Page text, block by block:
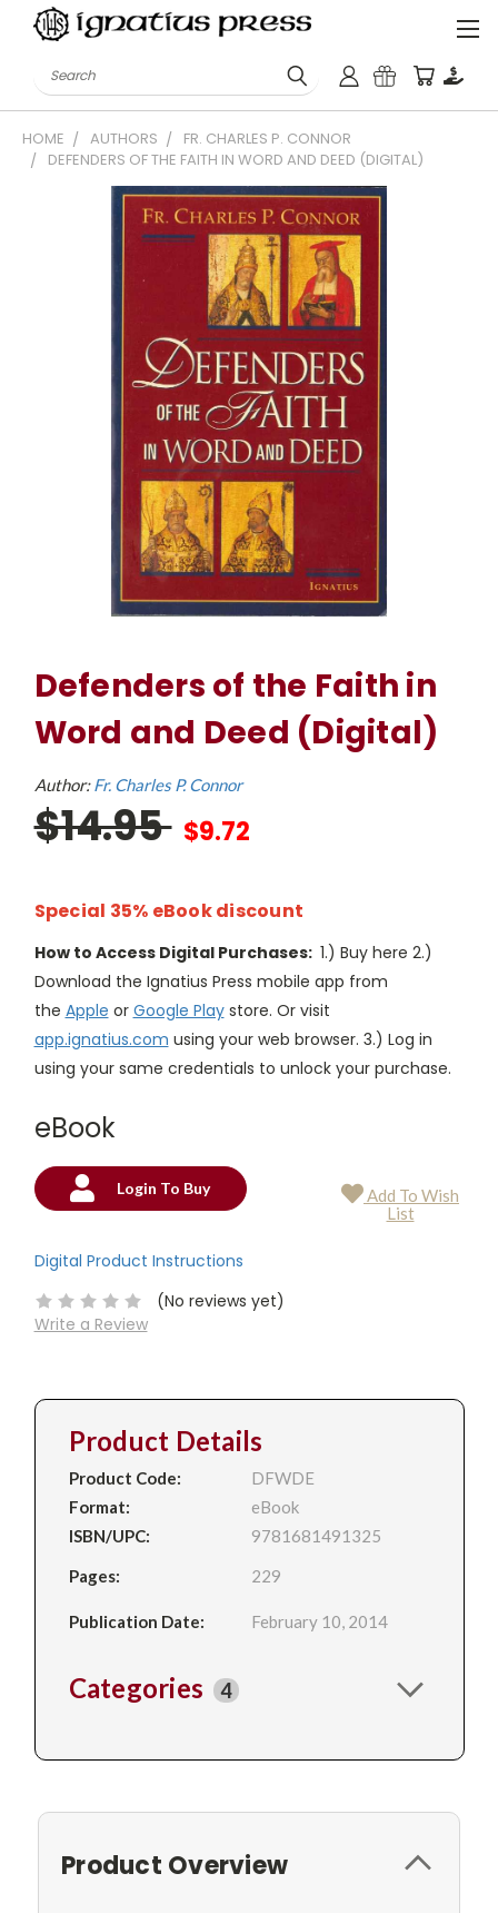
Search
HOME AUTHORS
FR. CHARLES P. CONNOR
DEFENDERS OF THE FAITH IN WORD AND DEED (DIGITAL)
Defenders of the Faith in
Word and Deed (Digital)
Author:Fr. Charles P. Connor
$14.95 $9.72
Special 35% eBook discount
How to Access Digital Purchases: 1.) Buy here 2.)
Download the Ignatius Press mobile app from
the Apple or Google Playstore. Or visit
app.ignatius.com using your web browser. 3.) Log in
using your same credentials to unlock your purchase.
eBook
Current
Login To Buy
Add To Wish
List
Digital Product Instructions
(No reviews yet)
Write a Review
Product Details
Product Code:
DFWDE
Format:
eBook
ISBN/UPC:
9781681491325
Pages:
229
Publication Date: February 10, 2014
Categories 4
Product Overview